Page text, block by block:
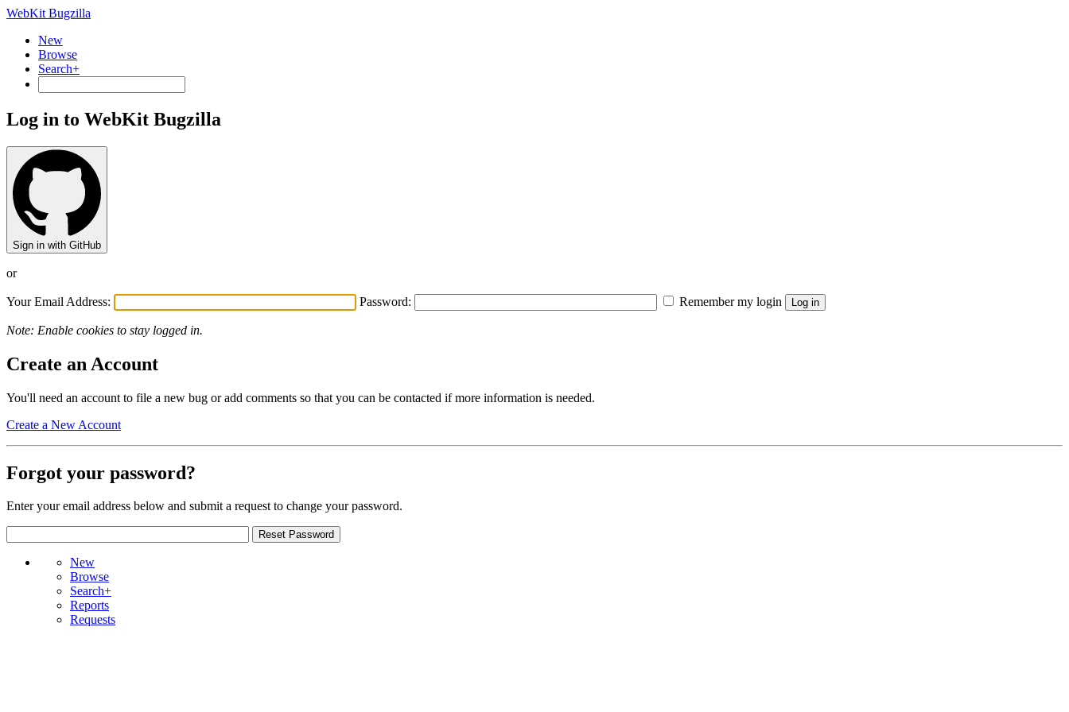
WebKit Bugzilla
New
Browse
Search+
Log in to WebKit Bugzilla
Sign in with GitHub
or
Your Email Address: Password: Remember my login
Note: Enable cookies to stay logged in.
Create an Account
You'll need an account to file a new bug or add comments so that you can be contacted if more information is needed.
Create a New Account
Forgot your password?
Enter your email address below and submit a request to change your password.
New
Browse
Search+
Reports
Requests